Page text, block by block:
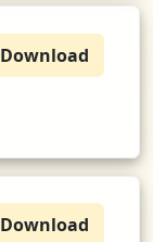
Download
Download